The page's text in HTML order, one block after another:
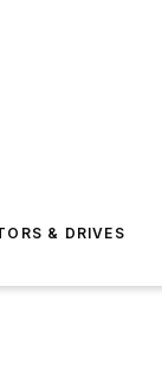
& DRIVES